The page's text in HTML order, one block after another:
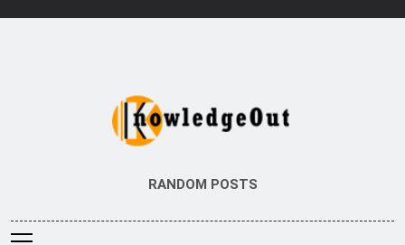
Knowledge Out
RANDOM POSTS